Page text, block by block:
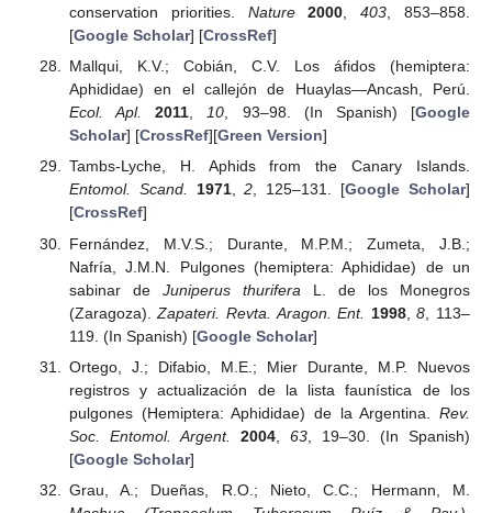
conservation priorities. Nature 2000 ,403 , 853–858.
[Google Scholar] [CrossRef]
Mallqui, K.V.; Cobián, C.V. Los áfidos (hemiptera:
Aphididae) en el callejón de Huaylas—Ancash, Perú.
Ecol. Apl.
2011,10, 93–98. (In Spanish) [Google
Scholar] [CrossRef][Green Version]
Tambs-Lyche, H. Aphids from the Canary Islands.
Entomol. Scand.
1971,2, 125–131. [Google Scholar]
[CrossRef]
Fernández, M.V.S.; Durante, M.P.M.; Zumeta, J.B.;
Nafría, J.M.N. Pulgones (hemiptera: Aphididae) de un
sabinar de Juniperus thurifera L. de los Monegros
(Zaragoza).Zapateri. Revta. Aragon. Ent. 1998,8 , 113–
119. (In Spanish) [Google Scholar]
Ortego, J.; Difabio, M.E.; Mier Durante, M.P. Nuevos
registros y actualización de la lista faunística de los
pulgones (Hemiptera: Aphididae) de la Argentina. Rev.
Soc. Entomol. Argent.
2004, 63, 19–30. (In Spanish)
[Google Scholar]
Grau, A.; Dueñas, R.O.; Nieto, C.C.; Hermann, M.